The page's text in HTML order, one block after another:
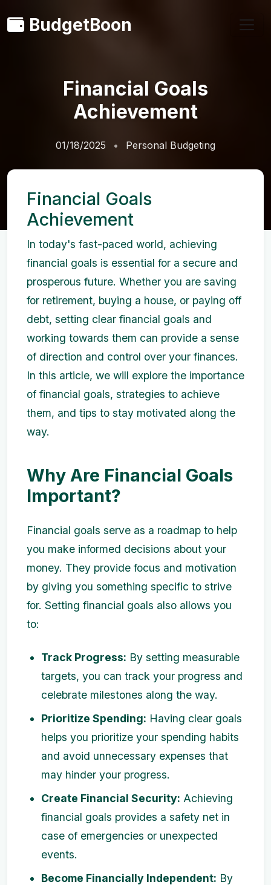
BudgetBoon
Financial Goals
Achievement
01/18/2025 Personal Budgeting
Financial Goals
Achievement
In today's fast-paced world, achieving
financial goals is essential for a secure and
prosperous future. Whether you are saving
for retirement, buying a house, or paying off
debt, setting clear financial goals and
working towards them can provide a sense
of direction and control over your finances.
In this article, we will explore the importance
of financial goals, strategies to achieve
them, and tips to stay motivated along the
way.
Why Are Financial Goals
Important?
Financial goals serve as a roadmap to help
you make informed decisions about your
money. They provide focus and motivation
by giving you something specific to strive
for. Setting financial goals also allows you
to:
Track Progress: By setting measurable
targets, you can track your progress and
celebrate milestones along the way.
Prioritize Spending: Having clear goals
helps you prioritize your spending habits
and avoid unnecessary expenses that
may hinder your progress.
Create Financial Security: Achieving
financial goals provides a safety net in
case of emergencies or unexpected
events.
Become Financially Independent: By